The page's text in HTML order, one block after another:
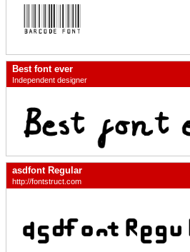
Best font ever
Independent designer
asdfont Regular
http://fontstruct.com